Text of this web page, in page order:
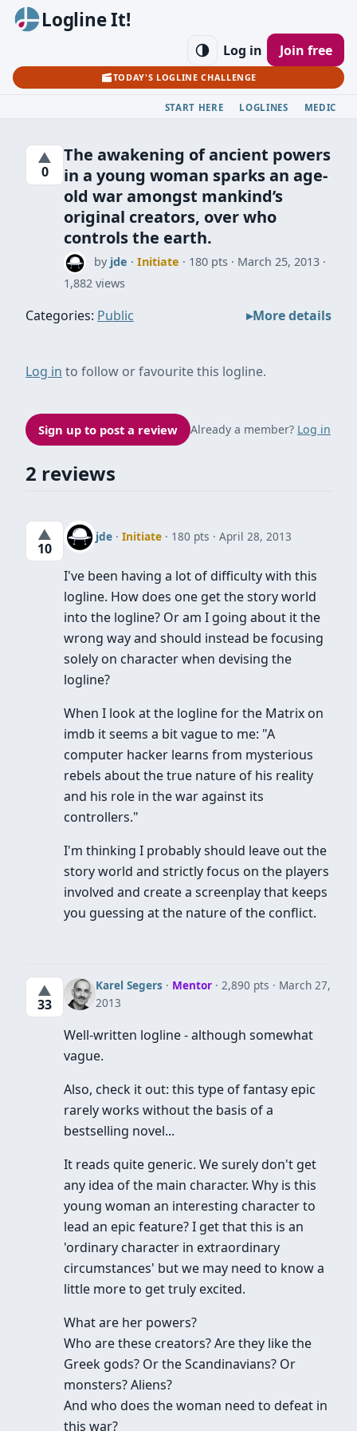
Logline It!
TODAY'S LOGLINE CHALLENGE
Log in Join free
START HERE LOGLINES MEDIC
▲
0
The awakening of ancient powers
in a young woman sparks an age-
old war amongst mankind’s
original creators, over who
controls the earth.
by jde ·Initiate · 180 pts
March 25, 2013
1,882 views
Categories: Public More details
Log in to follow or favourite this logline.
Sign up to post a review Already a member? Log in
2 reviews
▲
10
jde · Initiate · 180 pts April 28, 2013
I've been having a lot of difficulty with this
logline. How does one get the story world
into the logline? Or am I going about it the
wrong way and should instead be focusing
solely on character when devising the
logline?
When I look at the logline for the Matrix on
imdb it seems a bit vague to me: "A
computer hacker learns from mysterious
rebels about the true nature of his reality
and his role in the war against its
controllers."
I'm thinking I probably should leave out the
story world and strictly focus on the players
involved and create a screenplay that keeps
you guessing at the nature of the conflict.
▲
33
Karel Segers · Mentor · 2,890 pts
March 27,
2013
Well-written logline - although somewhat
vague.
Also, check it out: this type of fantasy epic
rarely works without the basis of a
bestselling novel...
It reads quite generic. We surely don't get
any idea of the main character. Why is this
young woman an interesting character to
lead an epic feature? I get that this is an
'ordinary character in extraordinary
circumstances' but we may need to know a
little more to get truly excited.
What are her powers?
Who are these creators? Are they like the
Greek gods? Or the Scandinavians? Or
monsters? Aliens?
And who does the woman need to defeat in
this war?